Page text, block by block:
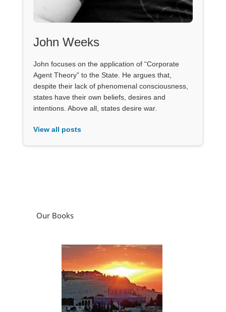
John Weeks
John focuses on the application of “Corporate
Agent Theory” to the State. He argues that,
despite their lack of phenomenal consciousness,
states have their own beliefs, desires and
intentions. Above all, states desire war.
View all posts
Our Books